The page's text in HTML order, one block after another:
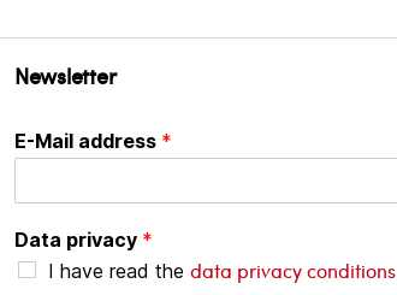
Newsletter
E-Mail address *
Data privacy *
I have read the data privacy conditions